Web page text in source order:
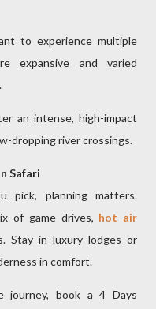
to experience multiple
expansive and varied
an intense, high-impact
dropping river crossings.
Safari
pick, planning matters.
of game drives, hot air
Stay in luxury lodges or
in comfort.
journey, book a 4 Days